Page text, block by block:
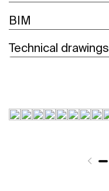
BIM
Technical drawings